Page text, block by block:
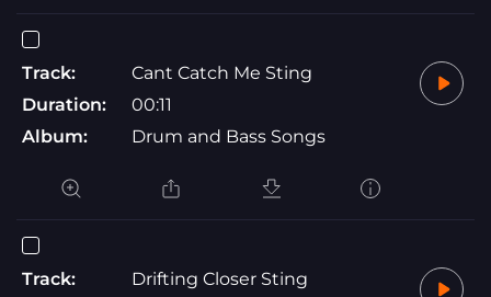
Track:
Cant Catch Me Sting
Duration:
00:11
Album:
Drum and Bass Songs
Track:
Drifting Closer Sting